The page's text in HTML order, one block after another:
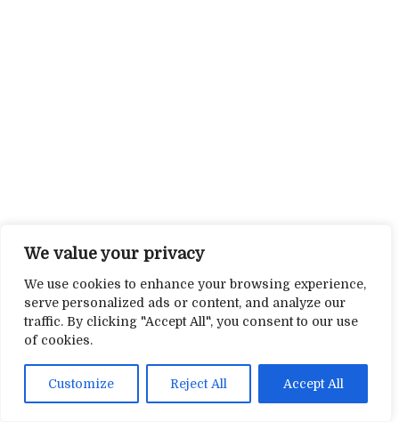
We value your privacy
We use cookies to enhance your browsing experience,
serve personalized ads or content, and analyze our
traffic. By clicking "Accept All", you consent to our use
of cookies.
Customize Reject All Accept All